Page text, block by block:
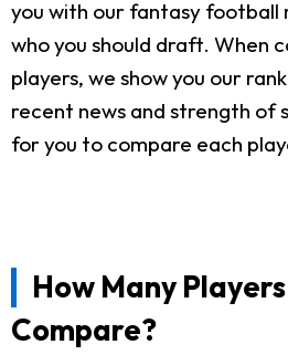
you with our fantasy football
who you should draft. When
players, we show you our
recent news and strength of
for you to compare each
How Many
Compare?